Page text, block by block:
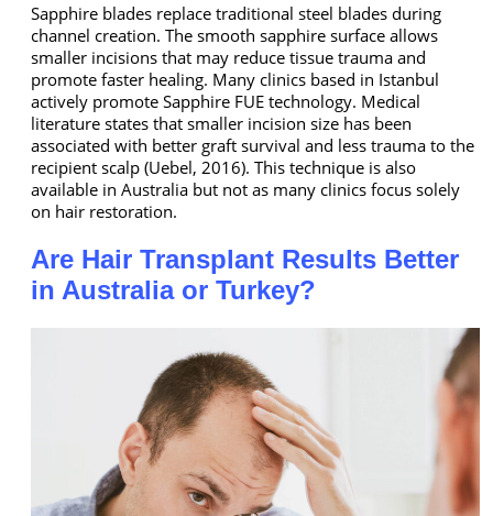
Sapphire blades replace traditional steel blades during
channel creation. The smooth sapphire surface allows
smaller incisions that may reduce tissue trauma and
promote faster healing. Many clinics based in Istanbul
actively promote Sapphire FUE technology. Medical
literature states that smaller incision size has been
associated with better graft survival and less trauma to the
recipient scalp (Uebel, 2016). This technique is also
available in Australia but not as many clinics focus solely
on hair restoration.
Are Hair Transplant Results Better
in Australia or Turkey?